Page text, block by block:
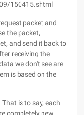
150415.shtml
packet and
the packet,
and send it back to
receiving the
we don't see are
is based on the
is to say, each
completely new.